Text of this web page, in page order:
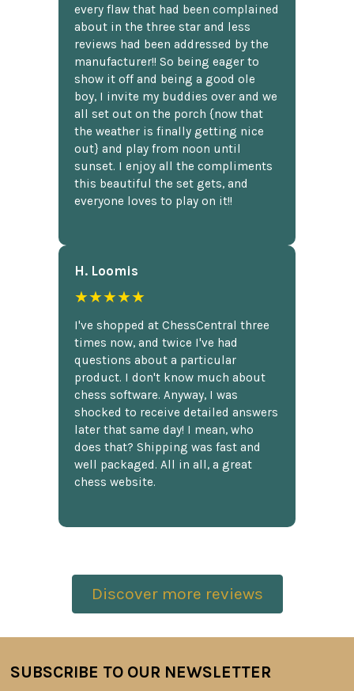
every flaw that had been complained
about in the three star and less
reviews had been addressed by the
manufacturer!! So being eager to
show it off and being a good ole
boy, I invite my buddies over and we
all set out on the porch {now that
the weather is finally getting nice
out} and play from noon until
sunset. I enjoy all the compliments
this beautiful the set gets, and
everyone loves to play on it!!
H. Loomis
★★★★★
I've shopped at ChessCentral three
times now, and twice I've had
questions about a particular
product. I don't know much about
chess software. Anyway, I was
shocked to receive detailed answers
later that same day! I mean, who
does that? Shipping was fast and
well packaged. All in all, a great
chess website.
Discover more reviews
Footer
SUBSCRIBE TO OUR NEWSLETTER